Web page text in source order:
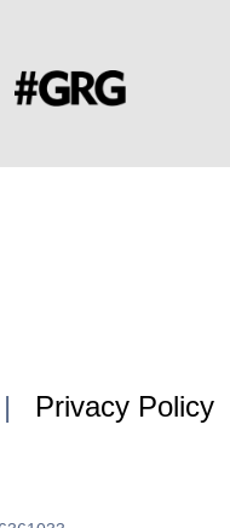
| Privacy Policy